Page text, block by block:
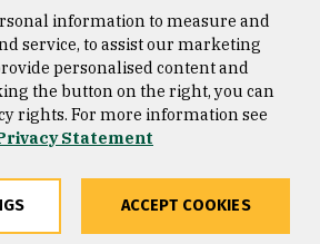
Copyright © 2026 University of
San Francisco
information to measure and
service, to assist our marketing
personalised content and
the button on the right, you can
rights. For more information see
Statement
ACCEPT COOKIES